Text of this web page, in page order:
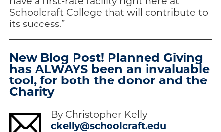
Schoolcraft College that will contribute to
its success.”
New Blog Post! Planned Giving
has ALWAYS been an invaluable
tool, for both the donor and the
Charity
By Christopher Kelly
ckelly@schoolcraft.edu